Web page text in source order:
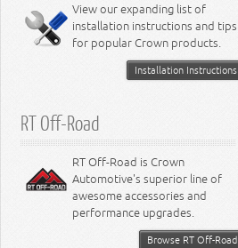
Miscellaneous
8.3L Engine
8.4L Engine
View our expanding list of
installation instructions and tips
for popular Crown products.
Installation Instructions
RT Off-Road
RT Off-Road is Crown
Automotive's superior line of
awesome accessories and
performance upgrades.
Browse RT Off-Road